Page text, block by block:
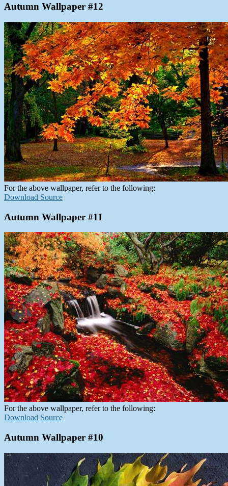
Autumn Wallpaper #12
For the above wallpaper, refer to the following:
Download Source
Autumn Wallpaper #11
For the above wallpaper, refer to the following:
Download Source
Autumn Wallpaper #10